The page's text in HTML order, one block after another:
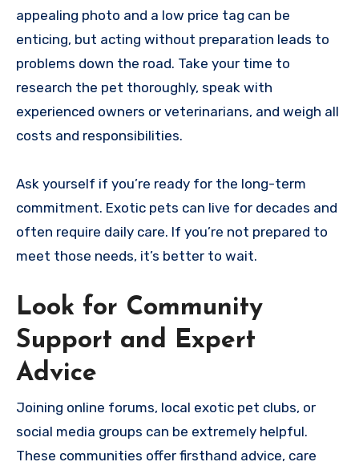
appealing photo and a low price tag can be
enticing, but acting without preparation leads to
problems down the road. Take your time to
research the pet thoroughly, speak with
experienced owners or veterinarians, and weigh all
costs and responsibilities.
Ask yourself if you’re ready for the long-term
commitment. Exotic pets can live for decades and
often require daily care. If you’re not prepared to
meet those needs, it’s better to wait.
Look for Community
Support and Expert
Advice
Joining online forums, local exotic pet clubs, or
social media groups can be extremely helpful.
These communities offer firsthand advice, care